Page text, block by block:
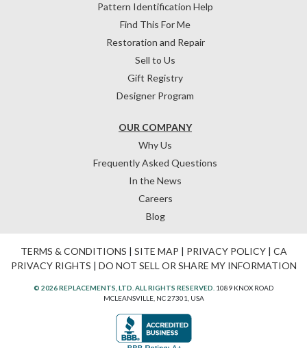
OUR COMPANY
Why Us
Frequently Asked Questions
In the News
Careers
Blog
Pattern Identification Help
Find This For Me
Restoration and Repair
Sell to Us
Gift Registry
Designer Program
TERMS & CONDITIONS | SITE MAP | PRIVACY POLICY| CA
PRIVACY RIGHTS | DO NOT SELL OR SHARE MY INFORMATION
© 2026 REPLACEMENTS, LTD. ALL RIGHTS RESERVED. 1089 KNOX ROAD
MCLEANSVILLE, NC 27301, USA